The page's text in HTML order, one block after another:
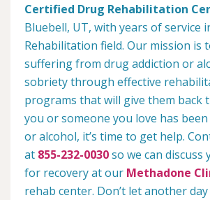
Certified Drug Rehabilitation
Bluebell, UT, with years of service
Rehabilitation field. Our mission is
suffering from drug addiction or
sobriety through effective
programs that will give them back
you or someone you love has
or alcohol, it’s time to get help.
at 855-232-0030so we can
for recovery at our Methadone
rehab center. Don’t let another